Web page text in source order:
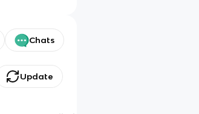
Chats
Update